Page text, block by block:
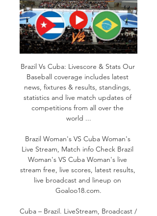
Brazil Vs Cuba: Livescore & Stats Our
Baseball coverage includes latest
news, fixtures & results, standings,
statistics and live match updates of
competitions from all over the
world ...
Brazil Woman's VS Cuba Woman's
Live Stream, Match info Check Brazil
Woman's VS Cuba Woman's live
stream free, live scores, latest results,
live broadcast and lineup on
Goaloo18.com.
Cuba – Brazil. LiveStream, Broadcast /